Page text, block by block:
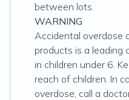
between lots.
WARNING
Accidental overdose
products is a leading
in children under 6.
reach of children. In
overdose, call a